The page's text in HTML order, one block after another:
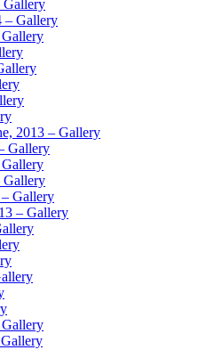
Gallery
– Gallery
2013 – Gallery
Gallery
Gallery
Gallery
– Gallery